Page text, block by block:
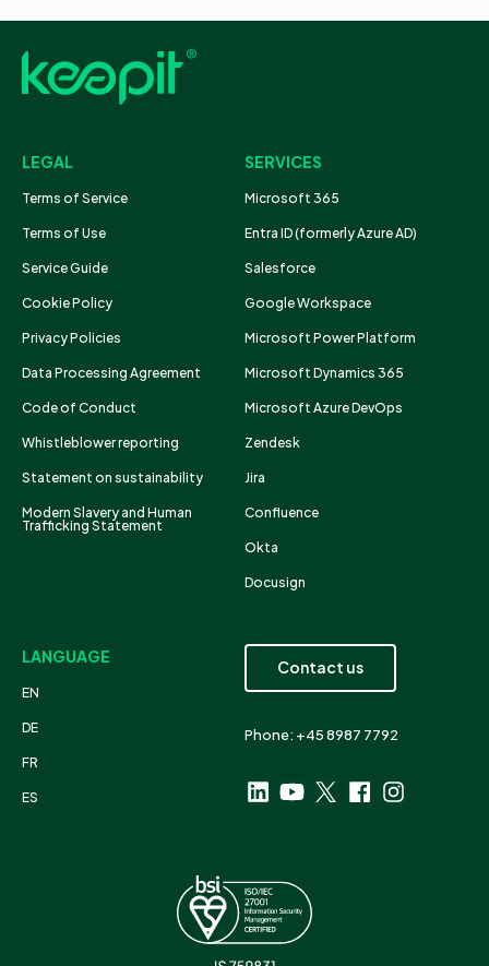
LEGAL
Terms of Service
Terms of Use
Service Guide
Cookie Policy
Privacy Policies
Data Processing Agreement
Code of Conduct
Whistleblower reporting
Statement on sustainability
Modern Slavery and Human
Trafficking Statement
SERVICES
Microsoft 365
Entra ID (formerly Azure AD)
Salesforce
Google Workspace
Microsoft Power Platform
Microsoft Dynamics 365
Microsoft Azure DevOps
Zendesk
Jira
Confluence
Okta
Docusign
LANGUAGE
EN
DE
FR
ES
Contact us
Phone: +45 8987 7792